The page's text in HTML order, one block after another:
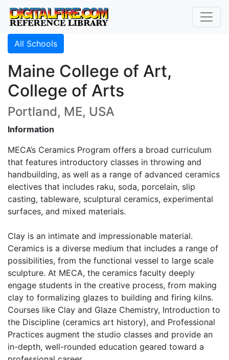
All Schools
Maine College of Art,
College of Arts
Portland, ME, USA
Information
MECA’s Ceramics Program offers a broad curriculum
that features introductory classes in throwing and
handbuilding, as well as a range of advanced ceramics
electives that includes raku, soda, porcelain, slip
casting, tableware, sculptural ceramics, experimental
surfaces, and mixed materials.
Clay is an intimate and impressionable material.
Ceramics is a diverse medium that includes a range of
possibilities, from the functional vessel to large scale
sculpture. At MECA, the ceramics faculty deeply
engage students in the creative process, from making
clay to formalizing glazes to building and firing kilns.
Courses like Clay and Glaze Chemistry, Introduction to
the Discipline (ceramics art history), and Professional
Practices augment the studio classes and provide an
in-depth, well-rounded education geared toward a